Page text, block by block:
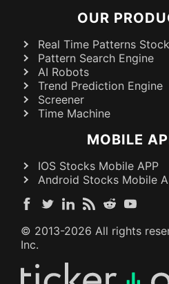
OUR
Real Time Patterns
Pattern Search Engine
AI Robots
Trend Prediction Engine
Screener
Time Machine
MOBILE
IOS Stocks Mobile APP
Android Stocks Mobile
© 2013-2026 All rights
Inc.